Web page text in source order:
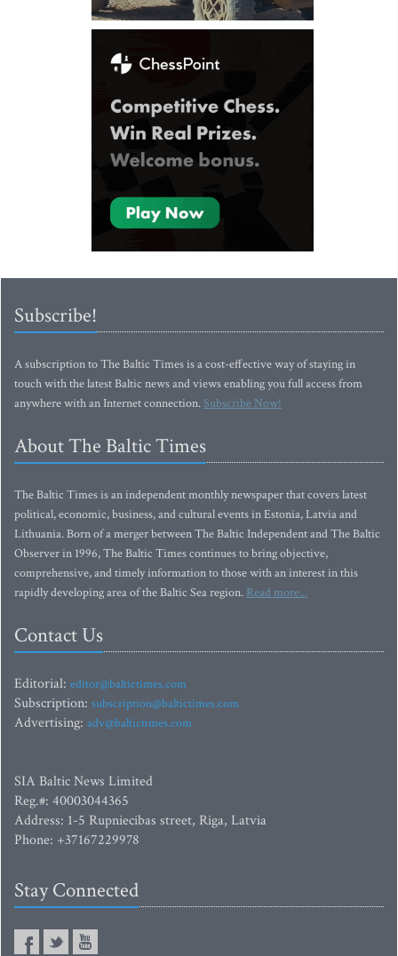
Subscribe!
A subscription to The Baltic Times is a cost-effective way of staying in
touch with the latest Baltic news and views enabling you full access from
anywhere with an Internet connection.Subscribe Now!
About The Baltic Times
The Baltic Times is an independent monthly newspaper that covers latest
political, economic, business, and cultural events in Estonia, Latvia and
Lithuania. Born of a merger between The Baltic Independent and The Baltic
Observer in 1996, The Baltic Times continues to bring objective,
comprehensive, and timely information to those with an interest in this
rapidly developing area of the Baltic Sea region. Read more...
Contact Us
Editorial: editor@baltictimes.com
Subscription: subscription@baltictimes.com
Advertising: adv@baltictimes.com
SIA Baltic News Limited
Reg.#: 40003044365
Address: 1-5 Rupniecibas street, Riga, Latvia
Phone: +37167229978
Stay Connected